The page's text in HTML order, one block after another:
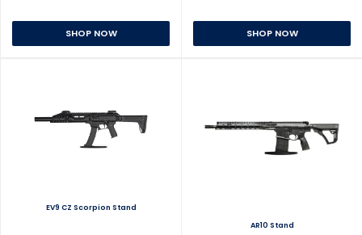
SHOP NOW SHOP NOW
EV9 CZ Scorpion Stand
AR10 Stand